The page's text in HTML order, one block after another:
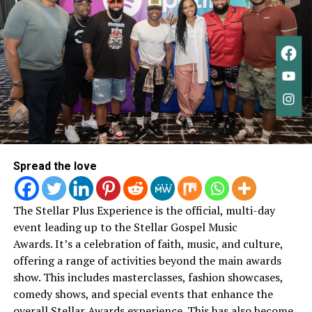
“This isn’t really an ending.
It’s a new beginning. A new
chapter,” she wrote.“I
learned so much about God,
about people, and about
myself. Every song was
written from a pure place
— just wanting to please
God.”
Her statement reflects a throughline that’s been
present throughout her work: faith as something lived
and evolving, not fixed or performative.
Spread the love
The Stellar Plus Experience is the official, multi-day
event leading up to the Stellar Gospel Music
Awards.It’s a celebration of faith, music, and culture,
offering a range of activities beyond the main awards
show. This includes masterclasses, fashion showcases,
comedy shows, and special events that enhance the